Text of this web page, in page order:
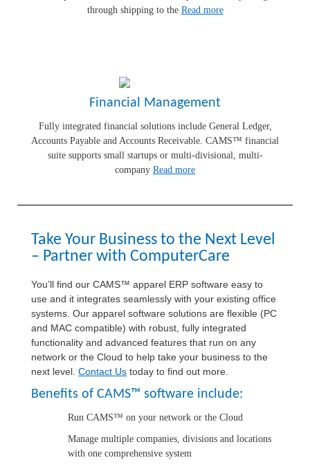
through shipping to the Read more
Financial Management
Fully integrated financial solutions include General Ledger,
Accounts Payable and Accounts Receivable. CAMS™ financial
suite supports small startups or multi-divisional, multi-
company Read more
Take Your Business to the Next Level
– Partner with ComputerCare
You’ll find our CAMS™ apparel ERP software easy to
use and it integrates seamlessly with your existing office
systems. Our apparel software solutions are flexible (PC
and MAC compatible) with robust, fully integrated
functionality and advanced features that run on any
network or the Cloud to help take your business to the
next level. Contact Us today to find out more.
Benefits of CAMS™ software include:
Run CAMS™ on your network or the Cloud
Manage multiple companies, divisions and locations
with one comprehensive system